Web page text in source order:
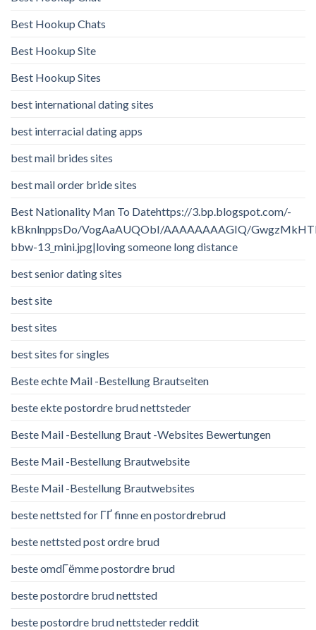
Best Hookup Chats
Best Hookup Site
Best Hookup Sites
best international dating sites
best interracial dating apps
best mail brides sites
best mail order bride sites
Best Nationality Man To Datehttps://3.bp.blogspot.com/-
kBknlnppsDo/VogAaAUQObI/AAAAAAAAGIQ/
bbw-13_mini.jpg|loving someone long distance
best senior dating sites
best site
best sites
best sites for singles
Beste echte Mail -Bestellung Brautseiten
beste ekte postordre brud nettsteder
Beste Mail -Bestellung Braut -Websites Bewertungen
Beste Mail -Bestellung Brautwebsite
Beste Mail -Bestellung Brautwebsites
beste nettsted for ГҐ finne en postordrebrud
beste nettsted post ordre brud
beste omdГёmme postordre brud
beste postordre brud nettsted
beste postordre brud nettsteder reddit